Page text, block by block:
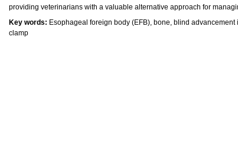
providing veterinarians with a valuable alternative approach for
Key words: Esophageal foreign body (EFB), bone, blind
clamp